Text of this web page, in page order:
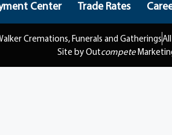
Center
Trade Rates
Cremations, Funerals and Gatherings
Site by Outcompete